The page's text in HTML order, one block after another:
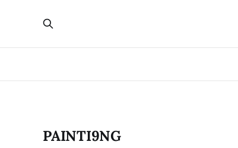
PAINTI9NG